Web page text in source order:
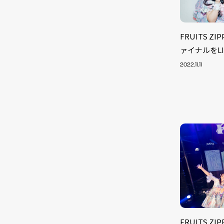
FRUITS
ァイナルを
2022.11.11
FRUITS